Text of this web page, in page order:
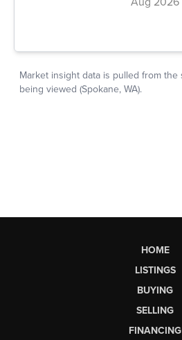
HOME
LISTINGS
BUYING
SELLING
FINANCING